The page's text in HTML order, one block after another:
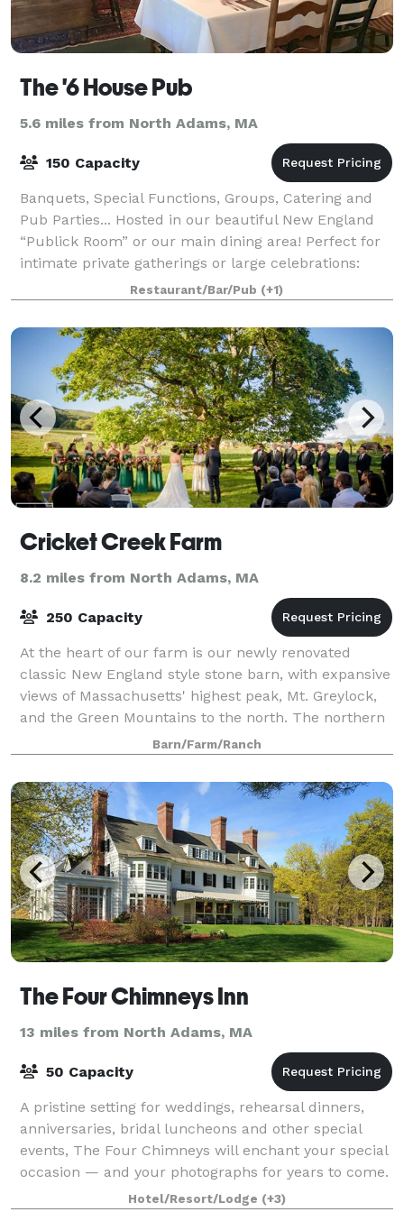
The '6 House Pub
5.6 miles from North Adams, MA
150 Capacity
Banquets, Special Functions, Groups, Catering and
Pub Parties... Hosted in our beautiful New England
“Publick Room” or our main dining area! Perfect for
intimate private gatherings or large celebrations:
weddings, rehearsal dinners, anniv
Restaurant/Bar/Pub (+1)
Cricket Creek Farm
8.2 miles from North Adams, MA
250 Capacity
At the heart of our farm is our newly renovated
classic New England style stone barn, with expansive
views of Massachusetts' highest peak, Mt. Greylock,
and the Green Mountains to the north. The northern
facade features a floor to ceiling r
Barn/Farm/Ranch
The Four Chimneys Inn
13 miles from North Adams, MA
50 Capacity
A pristine setting for weddings, rehearsal dinners,
anniversaries, bridal luncheons and other special
events, The Four Chimneys will enchant your special
occasion — and your photographs for years to come.
The Four Chimneys Inn and restaur
Hotel/Resort/Lodge (+3)